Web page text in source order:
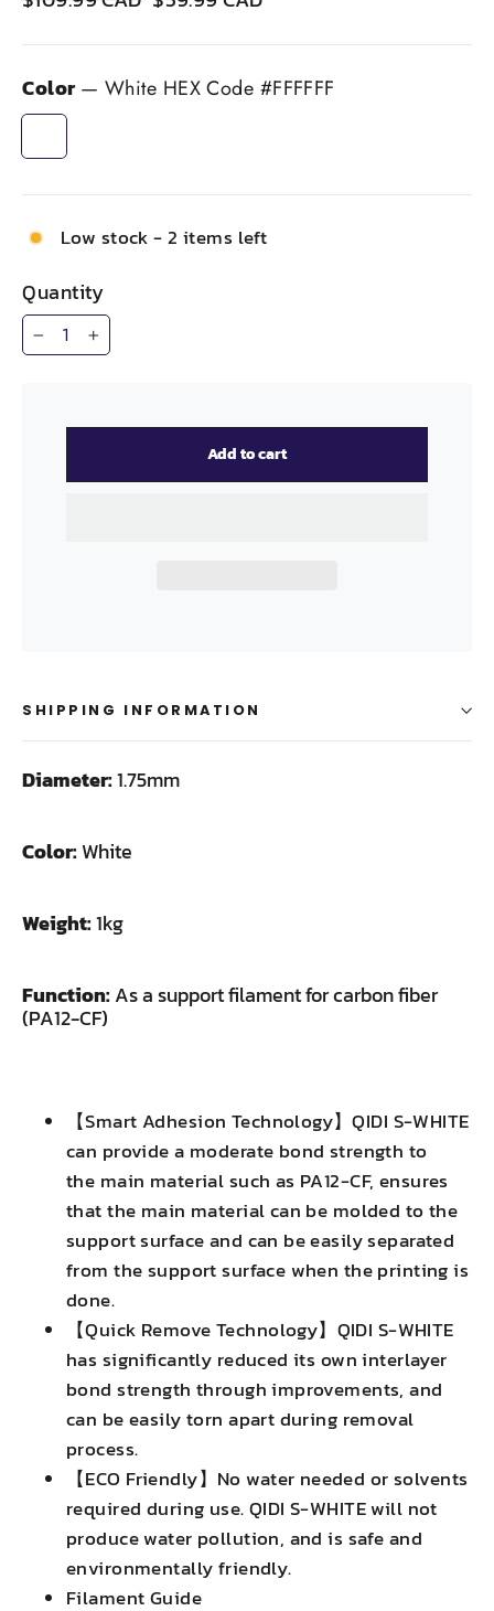
Color— White HEX Code #FFFFFF
Low stock - 2 items left
Quantity
− +
Add to cart
SHIPPING INFORMATION
Diameter:1.75mm
Color: White
Weight:1kg
Function: As a support filament for carbon fiber
(PA12-CF)
【Smart Adhesion Technology】QIDI S-WHITE
can provide a moderate bond strength to
the main material such as PA12-CF, ensures
that the main material can be molded to the
support surface and can be easily separated
from the support surface when the printing is
done.
【Quick Remove Technology】QIDI S-WHITE
has significantly reduced its own interlayer
bond strength through improvements, and
can be easily torn apart during removal
process.
【ECO Friendly】No water needed or solvents
required during use. QIDI S-WHITE will not
produce water pollution, and is safe and
environmentally friendly.
Filament Guide